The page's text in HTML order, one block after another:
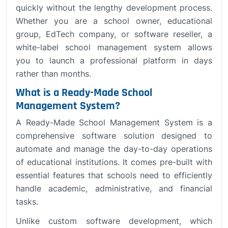
quickly without the lengthy development process.
Whether you are a school owner, educational
group, EdTech company, or software reseller, a
white-label school management system allows
you to launch a professional platform in days
rather than months.
What is a Ready-Made School
Management System?
A Ready-Made School Management System is a
comprehensive software solution designed to
automate and manage the day-to-day operations
of educational institutions. It comes pre-built with
essential features that schools need to efficiently
handle academic, administrative, and financial
tasks.
Unlike custom software development, which